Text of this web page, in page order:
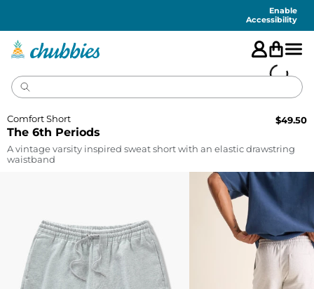
Enable
Accessibility
The 6th Periods
Comfort Short $49.50
A vintage varsity inspired sweat short with an elastic drawstring
waistband